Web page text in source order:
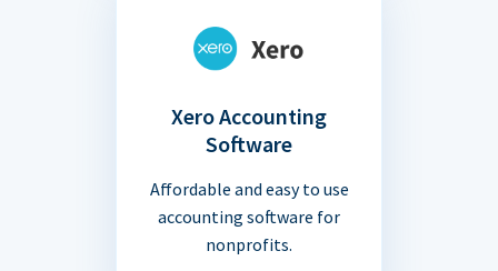
Xero Accounting
Software
Affordable and easy to use
accounting software for
nonprofits.